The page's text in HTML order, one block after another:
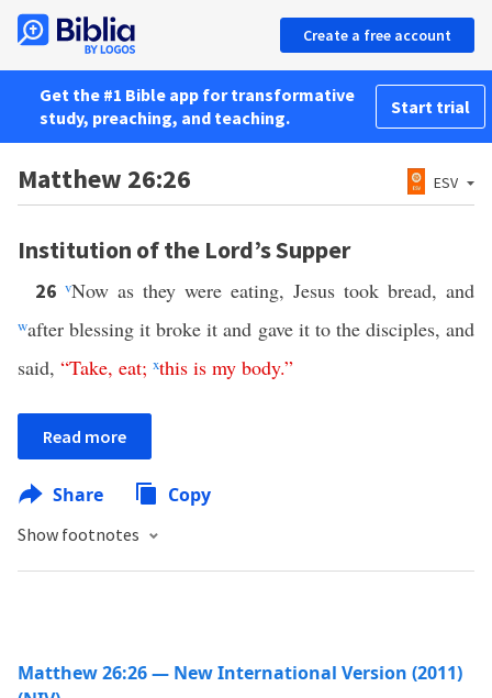
Create a free account
Get the #1 Bible app for transformative
study, preaching, and teaching.
Start trial
Matthew 26:26 ESV
Institution of the Lord’s Supper
26 vNow as they were eating, Jesus took bread, and
wafter blessing it broke it and gave it to the disciples, and
said, “Take, eat; xthis is my body.”
Read more
Share Copy
Show footnotes
Matthew 26:26 — New International Version (2011)